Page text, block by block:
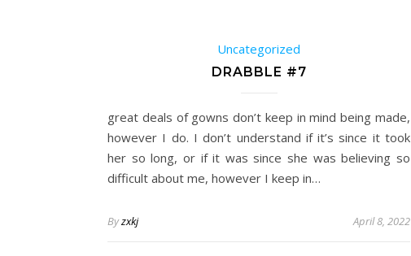
Uncategorized
DRABBLE #7
great deals of gowns don’t keep in mind being made,
however I do. I don’t understand if it’s since it took
her so long, or if it was since she was believing so
difficult about me, however I keep in…
Byzxkj April 8, 2022